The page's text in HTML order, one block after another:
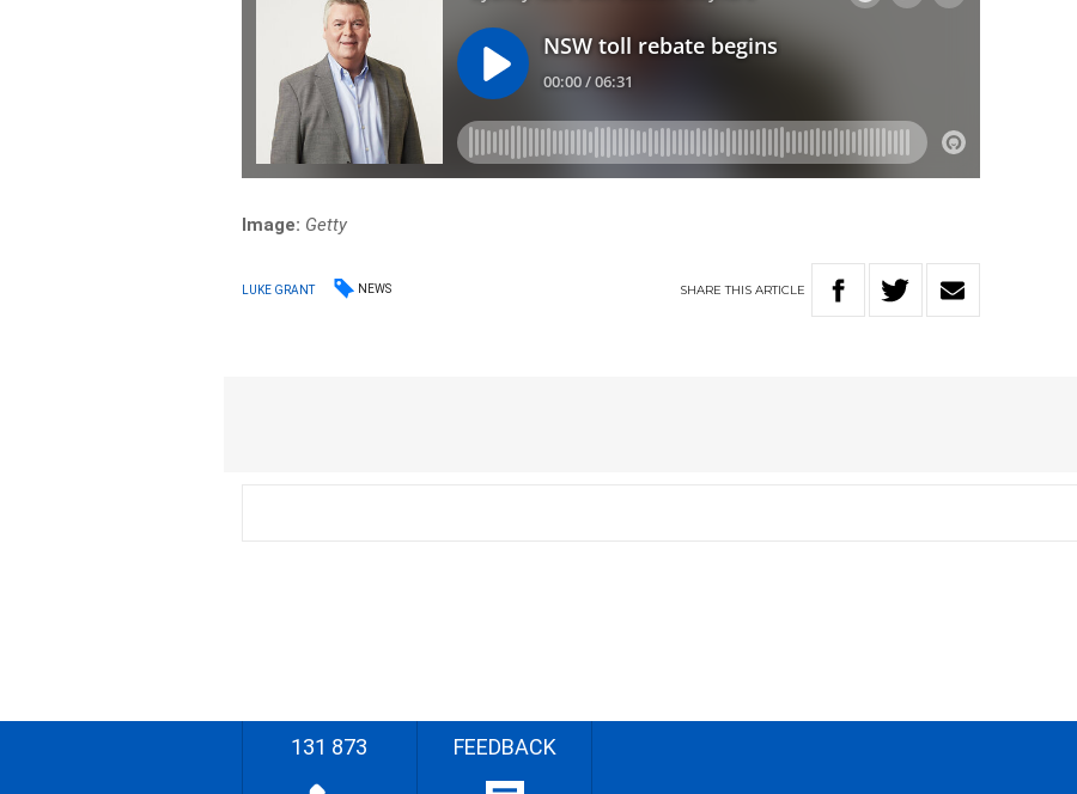
Image: Getty
LUKE GRANT NEWS SHARETHIS ARTICLE
131 873 FEEDBACK